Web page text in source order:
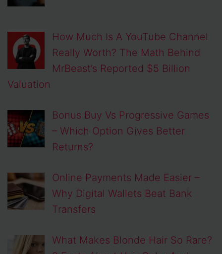
How Much Is A YouTube Channel
Really Worth? The Math Behind
MrBeast’s Reported $5 Billion
Valuation
Bonus Buy Vs Progressive Games
– Which Option Gives Better
Returns?
Online Payments Made Easier –
Why Digital Wallets Beat Bank
Transfers
What Makes Blonde Hair So Rare?